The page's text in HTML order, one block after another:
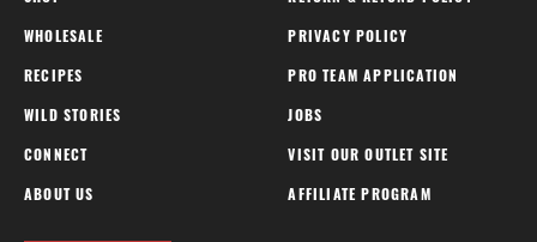
WHOLESALE
RECIPES
WILD STORIES
CONNECT
ABOUT US
PRIVACY POLICY
PRO TEAM APPLICATION
JOBS
VISIT OUR OUTLET SITE
AFFILIATE PROGRAM